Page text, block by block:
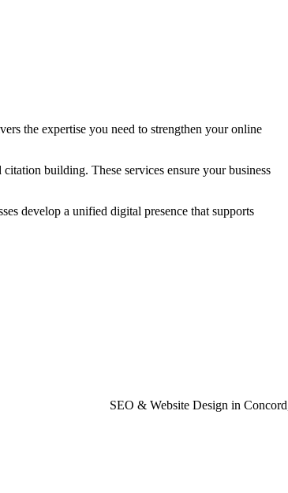
the expertise you need to strengthen your online
building. These services ensure your business
develop a unified digital presence that supports